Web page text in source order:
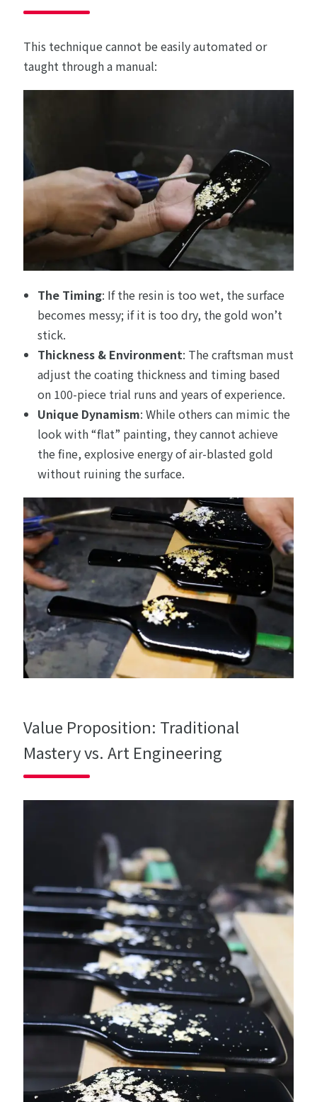
This technique cannot be easily automated or
taught through a manual:
The Timing: If the resin is too wet, the surface
becomes messy; if it is too dry, the gold won’t
stick.
Thickness & Environment: The craftsman must
adjust the coating thickness and timing based
on 100-piece trial runs and years of experience.
Unique Dynamism: While others can mimic the
look with “flat” painting, they cannot achieve
the fine, explosive energy of air-blasted gold
without ruining the surface.
Value Proposition: Traditional
Mastery vs. Art Engineering